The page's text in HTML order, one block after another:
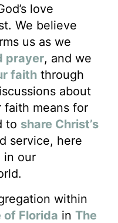
love
We believe
us as we
prayer, and we
faith through
about
faith means for
to share Christ’s
service, here
in our
within
of Florida in The